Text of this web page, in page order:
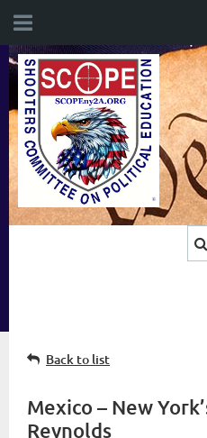
Back to list
Mexico – New
Reynolds